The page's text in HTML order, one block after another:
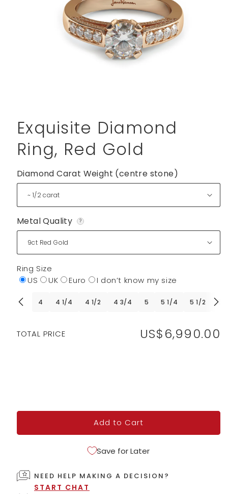
in
modal
Exquisite Diamond
Ring, Red Gold
Diamond Carat Weight (centre stone)
Metal Quality ?
Ring Size
US
UK Euro I don’t know my size
4 4 1/4 4 1/2 4 3/4 5 5 1/4 5 1/2 5
Regular
TOTAL PRICE US$6,990.00
Add to Cart
Save for Later
NEED HELP MAKING A DECISION?
START CHAT